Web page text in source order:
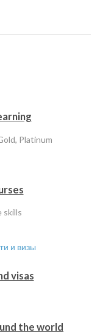
Platinum
skills
visas
the world